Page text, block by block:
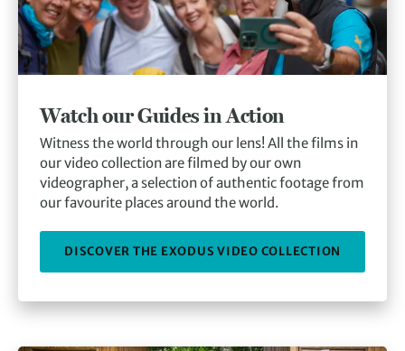
Watch our Guides in Action
Witness the world through our lens! All the films in
our video collection are filmed by our own
videographer, a selection of authentic footage from
our favourite places around the world.
DISCOVER THE EXODUS VIDEO COLLECTION